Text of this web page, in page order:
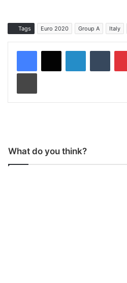
Tags Euro 2020 Group A Italy
What do you think?